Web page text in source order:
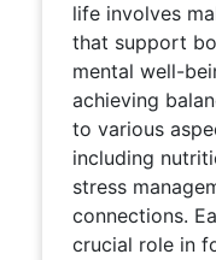
life involves
that support
mental well-
achieving
to various
including
stress
connections.
crucial role in